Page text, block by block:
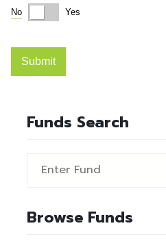
Funds Search
Browse Funds